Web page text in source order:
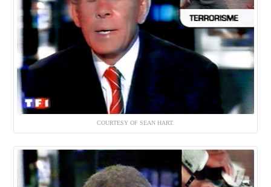
COURTESY OF SEAN HART.